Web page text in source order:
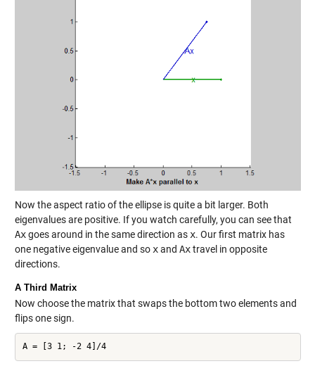
Now the aspect ratio of the ellipse is quite a bit larger. Both
eigenvalues are positive. If you watch carefully, you can see that
Axgoes around in the same direction as x. Our first matrix has
one negative eigenvalue and so xand Axtravel in opposite
directions.
A Third Matrix
Now choose the matrix that swaps the bottom two elements and
flips one sign.
A = [3 1; -2 4]/4